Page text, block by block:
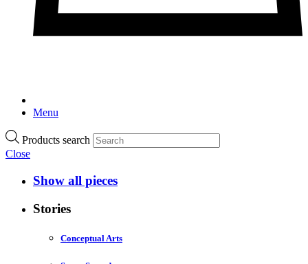
Menu
Products search
Close
Show all pieces
Stories
Conceptual Arts